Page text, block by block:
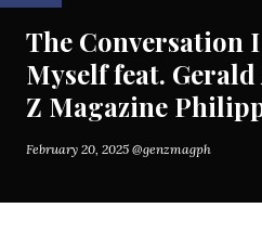
The Conversation
Myself feat.
Z Magazine
February 20, 2025 @genzmagph